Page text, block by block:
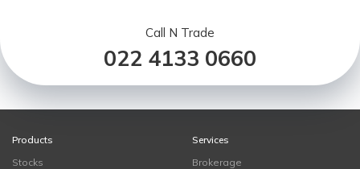
Call N Trade
022 4133 0660
Products
Stocks
Services
Brokerage